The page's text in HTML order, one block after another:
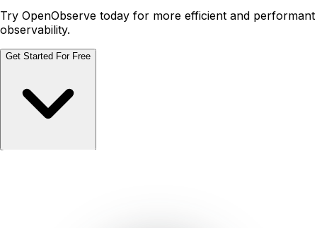
Try OpenObserve today for more efficient and performant
observability.
Get Started For Free